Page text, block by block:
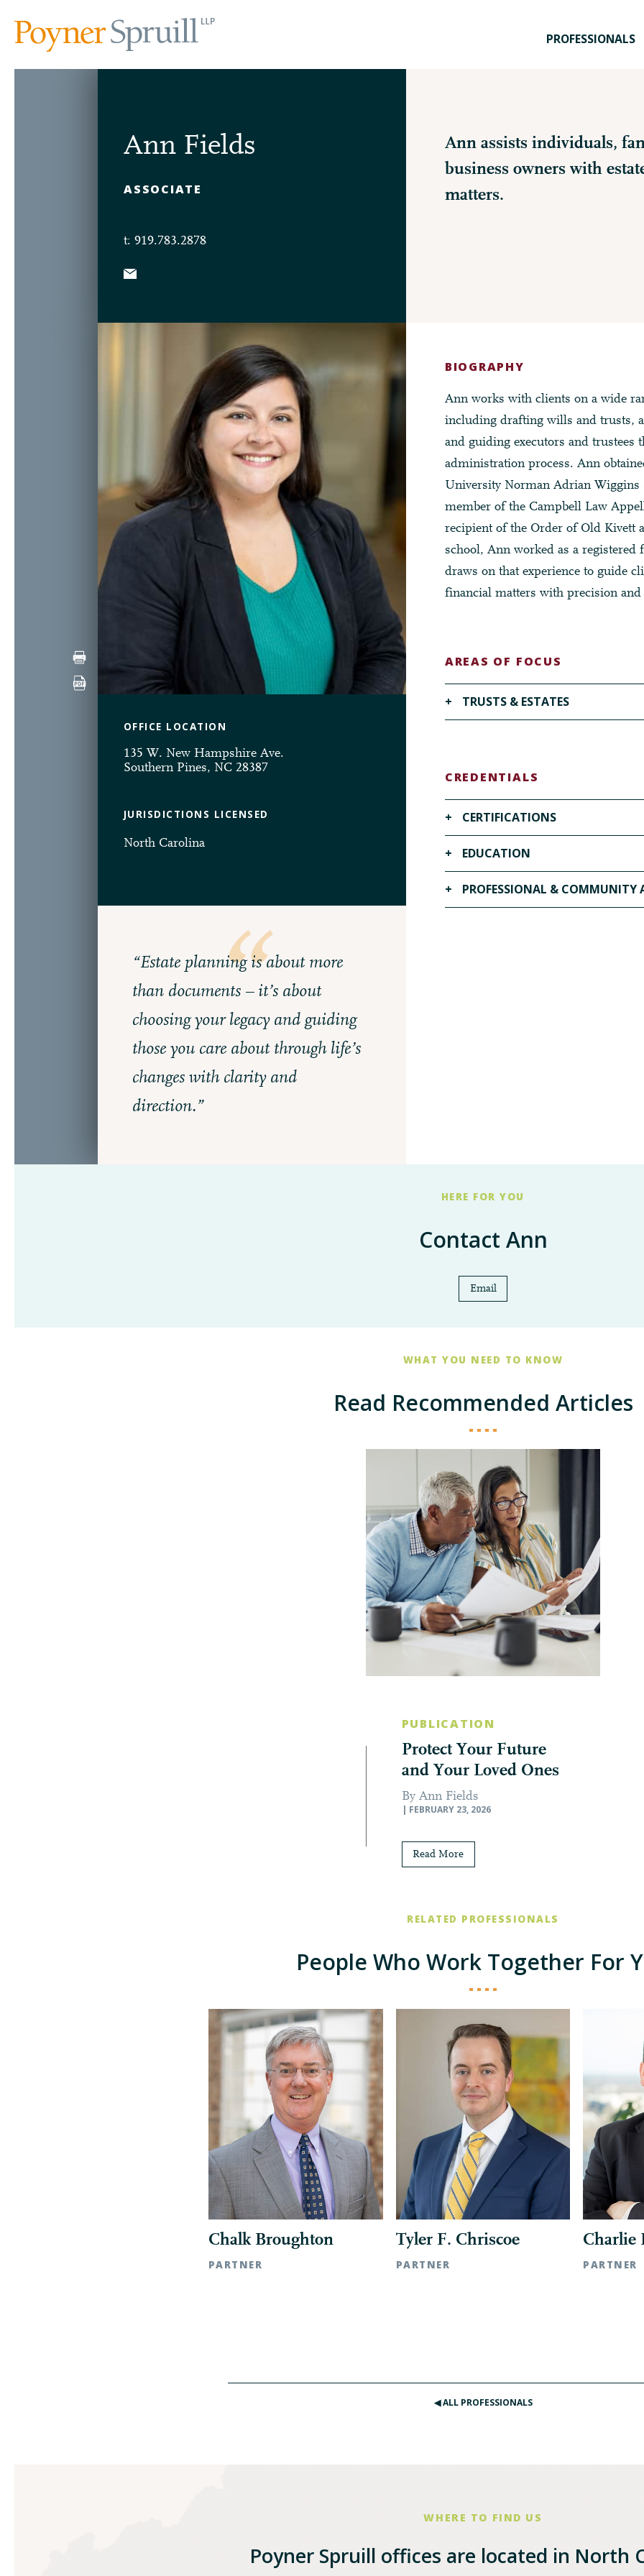
PROFESSIONALS
Ann Fields
ASSOCIATE
t: 919.783.2878
Ann assists individuals,
business owners with
matters.
OFFICE LOCATION
135 W. New Hampshire Ave.
Southern Pines, NC 28387
JURISDICTIONS LICENSED
North Carolina
“Estate planning is about more
than documents – it’s about
choosing your legacy and guiding
those you care about through life’s
changes with clarity and
direction.”
BIOGRAPHY
Ann works with clients on a wide
including drafting wills and trusts,
and guiding executors and trustees
administration process. Ann
University Norman Adrian Wiggins
member of the Campbell Law
recipient of the Order of Old Kivett
school, Ann worked as a registered
draws on that experience to guide
financial matters with precision
AREAS OF FOCUS
+ TRUSTS & ESTATES
CREDENTIALS
+ CERTIFICATIONS
Series 7 and 66 qualified by
+ EDUCATION
Campbell University Norman
+ PROFESSIONAL & COMMUNITY
HERE FOR YOU
Contact Ann
Email
WHAT YOU NEED TO KNOW
Read Recommended Articles
PUBLICATION
Protect Your Future
and Your Loved Ones
By Ann Fields
| FEBRUARY 23, 2026
Read More
RELATED PROFESSIONALS
People Who Work Together For
Chalk Broughton
PARTNER
Tyler F. Chriscoe
PARTNER
Charlie
PARTNER
◀︎ ALL PROFESSIONALS
WHERE TO FIND US
Poyner Spruill offices are located in North